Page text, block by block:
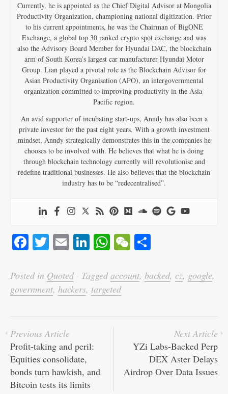
Currently, he is appointed as the Chief Digital Advisor at Mongolia
Productivity Organization, championing national digitization. Prior
to his current appointments, he was the Chairman of BigONE
Exchange, a global top 30 ranked crypto spot exchange and was
also the Advisory Board Member for Hyundai DAC, the blockchain
arm of South Korea’s largest car manufacturer Hyundai Motor
Group. Lian played a pivotal role as the Blockchain Advisor for
Asian Productivity Organisation (APO), an intergovernmental
organization committed to improving productivity in the Asia-
Pacific region.
An avid supporter of incubating start-ups, Anndy has also been a
private investor for the past eight years. With a growth investment
mindset, Anndy strategically demonstrates this in the companies he
chooses to be involved with. He believes that what he is doing
through blockchain technology currently will revolutionise and
redefine traditional businesses. He also believes that the blockchain
industry has to be “redecentralised”.
Fa
bo
ok
T
tte
r
E
ail
Li
ed
In
W
ts
A
W
C re
Posted in Quoted· Taggedaccount, backed, cz, google,
government, hackers, targeted
Previous Article
Profit-taking and peril:
Equities consolidate,
bonds turn hawkish, and
Bitcoin tests its limits
Next Article
YZi Labs-Backed Perp
DEX Aster Delays
Airdrop Over Data Issues